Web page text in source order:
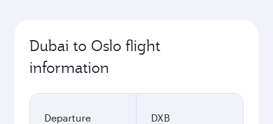
Dubai to Oslo flight
information
Departure
DXB